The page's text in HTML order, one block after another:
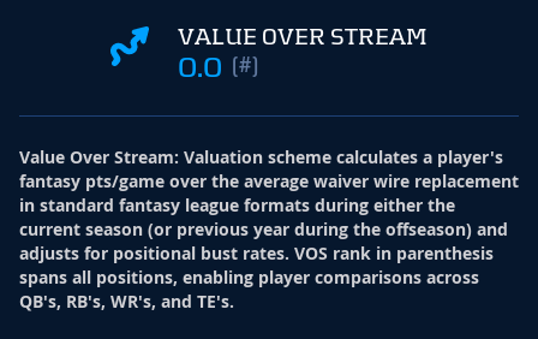
VALUE OVER STREAM
0.0 (#)
Value Over Stream: Valuation scheme calculates a player's
fantasy pts/game over the average waiver wire replacement
in standard fantasy league formats during either the
current season (or previous year during the offseason) and
adjusts for positional bust rates. VOS rank in parenthesis
spans all positions, enabling player comparisons across
QB's, RB's, WR's, and TE's.